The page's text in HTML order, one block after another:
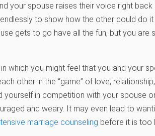
your spouse raises their voice right
to show how the other could do
gets to go have all the fun, but you are
which you might feel that you and your
other in the “game” of love,
in competition with your spouse
and weary. It may even lead to
marriage counseling before it is too